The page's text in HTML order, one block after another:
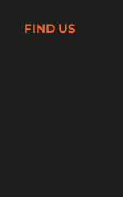
FIND US